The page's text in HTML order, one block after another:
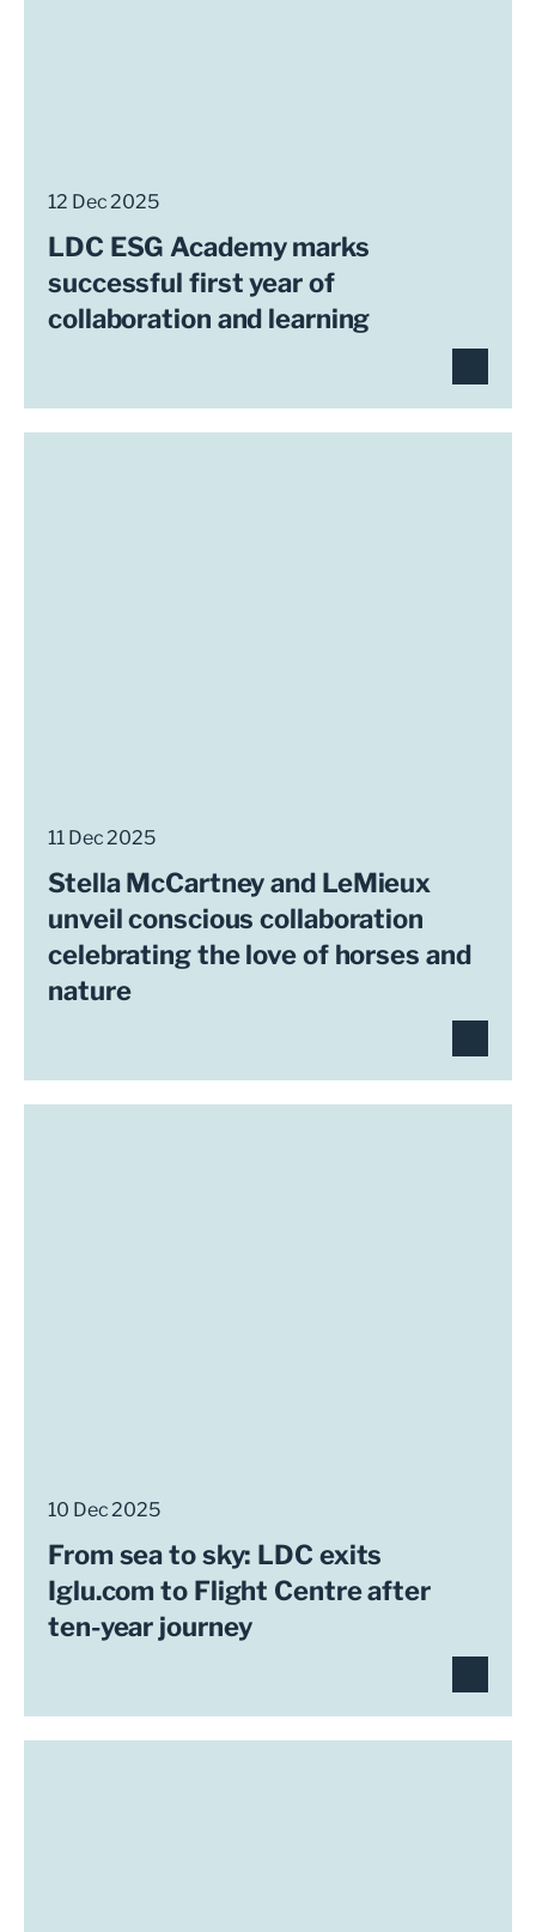
12 Dec 2025
LDC ESG Academy marks
successful first year of
collaboration and learning
11 Dec 2025
Stella McCartney and LeMieux
unveil conscious collaboration
celebrating the love of horses and
nature
10 Dec 2025
From sea to sky: LDC exits
Iglu.com to Flight Centre after
ten-year journey